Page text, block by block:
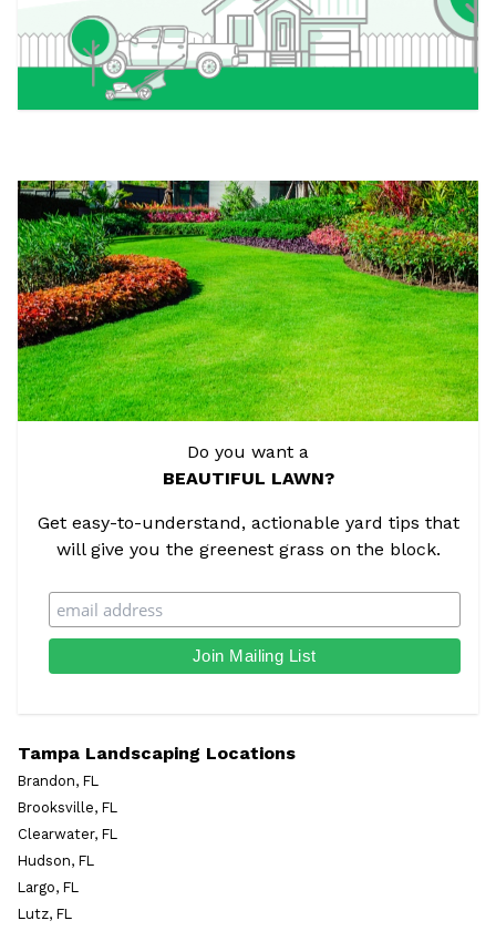
Do you want a
BEAUTIFUL LAWN?
Get easy-to-understand, actionable yard tips that
will give you the greenest grass on the block.
Tampa Landscaping Locations
Brandon, FL
Brooksville, FL
Clearwater, FL
Hudson, FL
Largo, FL
Lutz, FL